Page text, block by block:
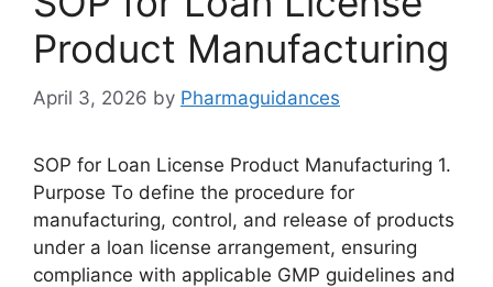
Product Manufacturing
April 3, 2026 by Pharmaguidances
SOP for Loan License Product Manufacturing 1.
Purpose To define the procedure for
manufacturing, control, and release of products
under a loan license arrangement, ensuring
compliance with applicable GMP guidelines and